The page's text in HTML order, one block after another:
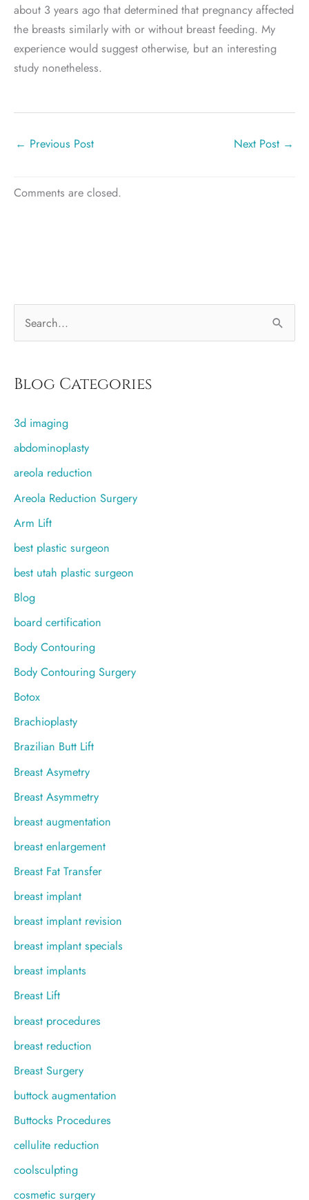
about 3 years ago that determined that pregnancy affected
the breasts similarly with or without breast feeding. My
experience would suggest otherwise, but an interesting
study nonetheless.
← Previous Post Next Post →
Comments are closed.
r
h
f
o
r
Blog Categories
3d imaging
abdominoplasty
areola reduction
Areola Reduction Surgery
Arm Lift
best plastic surgeon
best utah plastic surgeon
Blog
board certification
Body Contouring
Body Contouring Surgery
Botox
Brachioplasty
Brazilian Butt Lift
Breast Asymetry
Breast Asymmetry
breast augmentation
breast enlargement
Breast Fat Transfer
breast implant
breast implant revision
breast implant specials
breast implants
Breast Lift
breast procedures
breast reduction
Breast Surgery
buttock augmentation
Buttocks Procedures
cellulite reduction
coolsculpting
cosmetic surgery